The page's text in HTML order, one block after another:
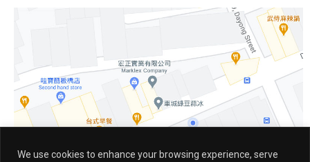
We use cookies to enhance your browsing experience, serve